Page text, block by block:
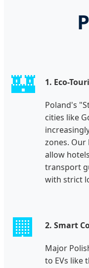
🏰 1. Eco-
Poland's
cities like
zones. Our
allow
transport
with strict
🏢 2. Smart
Major
to EVs like